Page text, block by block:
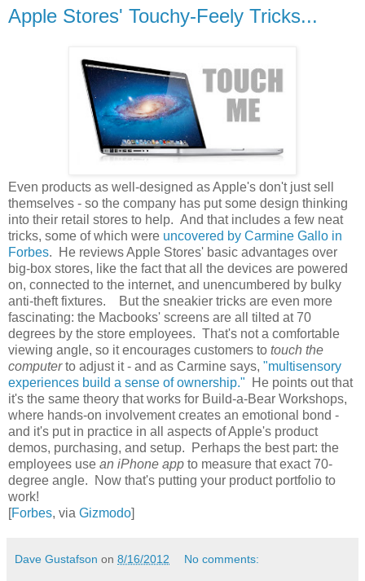
Apple Stores' Touchy-Feely Tricks...
Even products as well-designed as Apple's don't just sell
themselves - so the company has put some design thinking
into their retail stores to help. And that includes a few neat
tricks, some of which were uncovered by Carmine Gallo in
Forbes. He reviews Apple Stores' basic advantages over
big-box stores, like the fact that all the devices are powered
on, connected to the internet, and unencumbered by bulky
anti-theft fixtures. But the sneakier tricks are even more
fascinating: the Macbooks' screens are all tilted at 70
degrees by the store employees. That's not a comfortable
viewing angle, so it encourages customers to touch the
computerto adjust it - and as Carmine says, "multisensory
experiences build a sense of ownership." He points out that
it's the same theory that works for Build-a-Bear Workshops,
where hands-on involvement creates an emotional bond -
and it's put in practice in all aspects of Apple's product
demos, purchasing, and setup. Perhaps the best part: the
employees use an iPhone app to measure that exact 70-
degree angle. Now that's putting your product portfolio to
work!
[Forbes, via Gizmodo]
Dave Gustafson on 8/16/2012 No comments: